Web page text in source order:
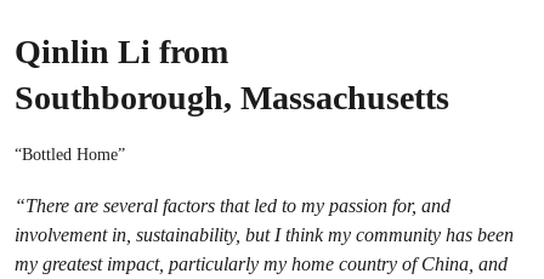
Qinlin Li from
Southborough, Massachusetts
“Bottled Home”
“There are several factors that led to my passion for, and
involvement in, sustainability, but I think my community has been
my greatest impact, particularly my home country of China, and